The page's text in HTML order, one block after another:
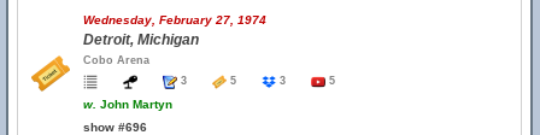
Wednesday, February 27, 1974
Detroit, Michigan
Cobo Arena
3
5 3 5
w. John Martyn
show #696